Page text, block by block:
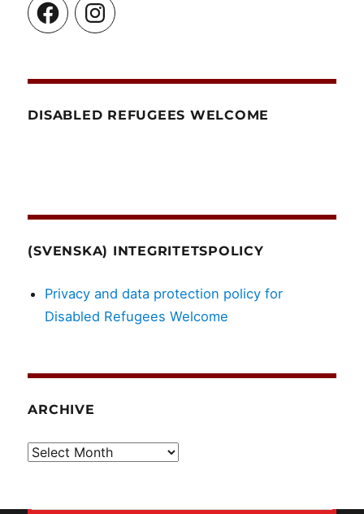
FacebookInstagram
DISABLED REFUGEES WELCOME
(SVENSKA) INTEGRITETSPOLICY
Privacy and data protection policy for
Disabled Refugees Welcome
ARCHIVE
Archive